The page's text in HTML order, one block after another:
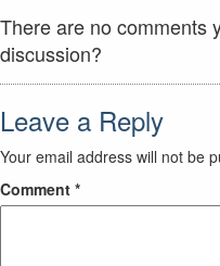
There are no comments
discussion?
Leave a Reply
Your email address will not be
Comment *